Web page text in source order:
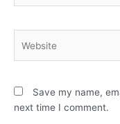
Save my name,
next time I comment.